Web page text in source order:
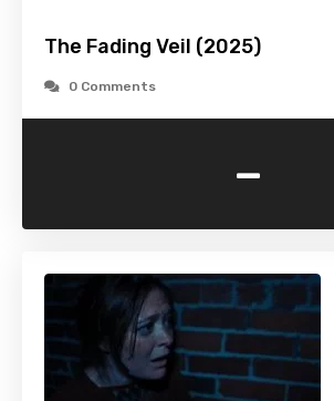
The Fading Veil (2025)
0 Comments
-